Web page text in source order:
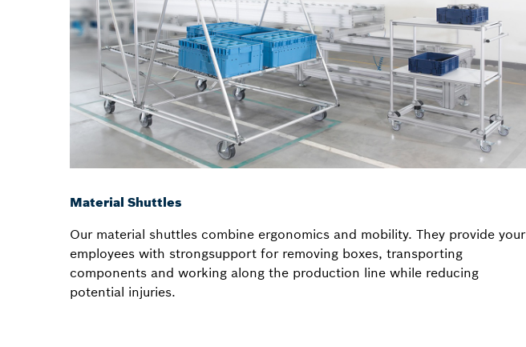
Material Shuttles
Our material shuttles combine ergonomics and mobility. They provide your
employees with strongsupport for removing boxes, transporting
components and working along the production line while reducing
potential injuries.